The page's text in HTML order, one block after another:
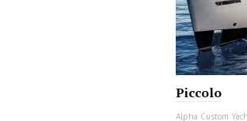
Piccolo
Alpha Custom